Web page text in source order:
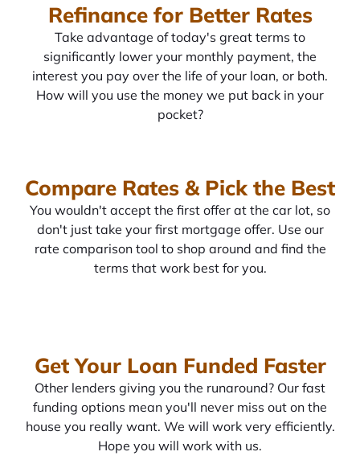
Refinance for Better Rates
Take advantage of today's great terms to
significantly lower your monthly payment, the
interest you pay over the life of your loan, or both.
How will you use the money we put back in your
pocket?
Compare Rates & Pick the Best
You wouldn't accept the first offer at the car lot, so
don't just take your first mortgage offer. Use our
rate comparison tool to shop around and find the
terms that work best for you.
Get Your Loan Funded Faster
Other lenders giving you the runaround? Our fast
funding options mean you'll never miss out on the
house you really want. We will work very efficiently.
Hope you will work with us.